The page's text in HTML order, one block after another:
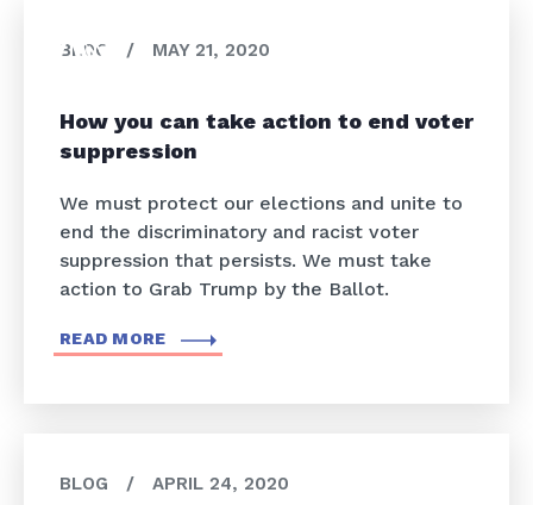
BLOG / MAY 21, 2020
How you can take action to end voter
suppression
We must protect our elections and unite to
end the discriminatory and racist voter
suppression that persists. We must take
action to Grab Trump by the Ballot.
READ MORE
BLOG / APRIL 24, 2020